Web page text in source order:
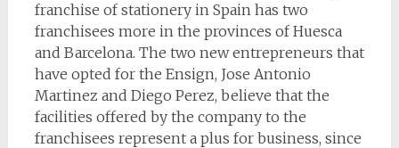
franchise of stationery in Spain has two
franchisees more in the provinces of Huesca
and Barcelona. The two new entrepreneurs that
have opted for the Ensign, Jose Antonio
Martinez and Diego Perez, believe that the
facilities offered by the company to the
franchisees represent a plus for business, since